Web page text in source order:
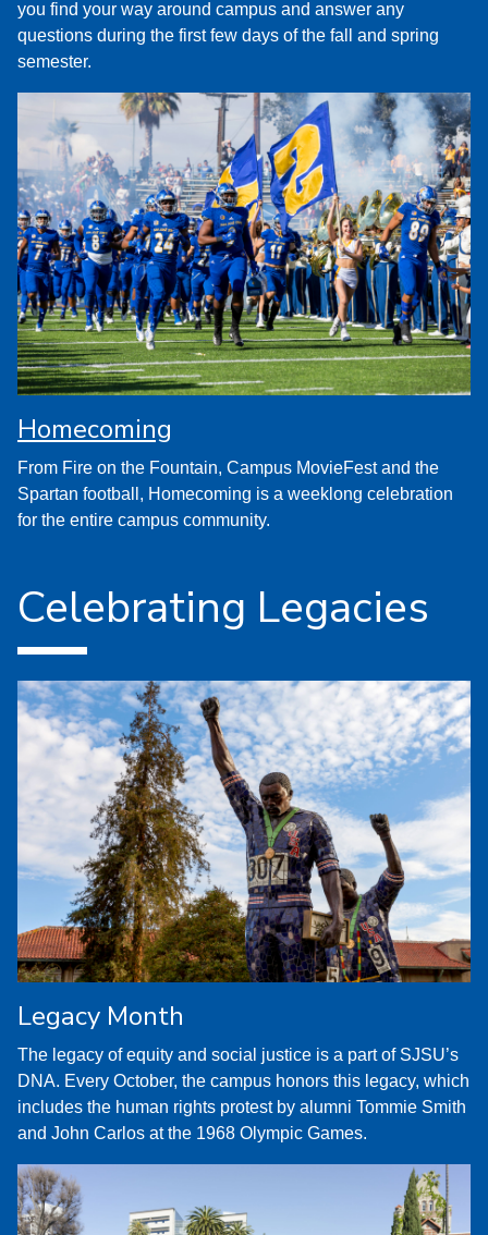
you find your way around campus and answer any
questions during the first few days of the fall and spring
semester.
Homecoming
From Fire on the Fountain, Campus MovieFest and the
Spartan football, Homecoming is a weeklong celebration
for the entire campus community.
Celebrating Legacies
Legacy Month
The legacy of equity and social justice is a part of SJSU’s
DNA. Every October, the campus honors this legacy, which
includes the human rights protest by alumni Tommie Smith
and John Carlos at the 1968 Olympic Games.